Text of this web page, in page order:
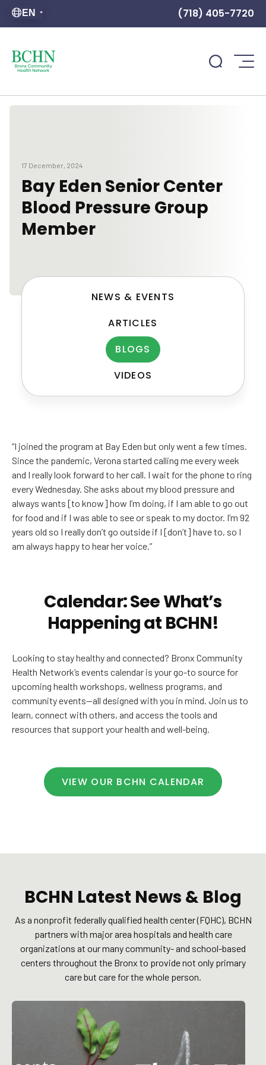
(718) 405-7720
EN
17 December, 2024
Bay Eden Senior Center
Blood Pressure Group
Member
NEWS & EVENTS
ARTICLES
BLOGS
VIDEOS
“I joined the program at Bay Eden but only went a few times.
Since the pandemic, Verona started calling me every week
and I really look forward to her call. I wait for the phone to ring
every Wednesday. She asks about my blood pressure and
always wants [to know] how I’m doing, if I am able to go out
for food and if I was able to see or speak to my doctor. I’m 92
years old so I really don’t go outside if I [don’t] have to, so I
am always happy to hear her voice.”
Calendar: See What’s
Happening at BCHN!
Looking to stay healthy and connected? Bronx Community
Health Network’s events calendar is your go-to source for
upcoming health workshops, wellness programs, and
community events—all designed with you in mind. Join us to
learn, connect with others, and access the tools and
resources that support your health and well-being.
VIEW OUR BCHN CALENDAR
BCHN Latest News & Blog
As a nonprofit federally qualified health center (FQHC), BCHN
partners with major area hospitals and health care
organizations at our many community- and school-based
centers throughout the Bronx to provide not only primary
care but care for the whole person.